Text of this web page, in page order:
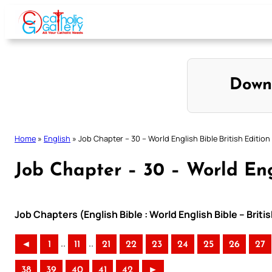
Skip
content
Home » English » Job Chapter – 30 – World English Bible British Edition
Job Chapter – 30 – World
Job Chapters (English Bible : World English Bible –
◄ 1 .. 11 .. 21 22 23 24 25 26 27